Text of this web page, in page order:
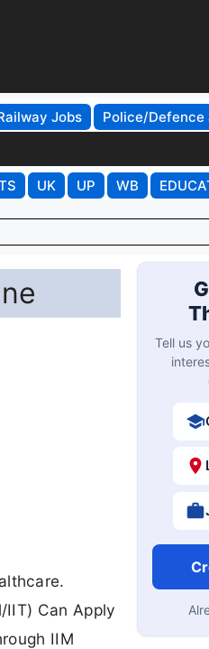
Jobs
Police/Defence
UK UP WB
IIT) Can Apply
IIM
Tell us